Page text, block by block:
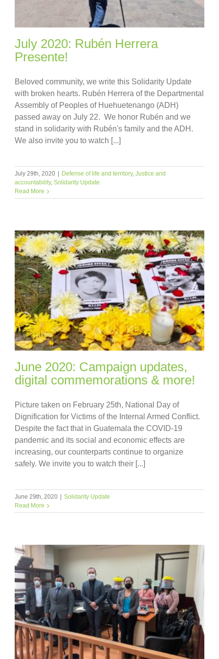
July 2020: Rubén Herrera
Presente!
Beloved community, we write this Solidarity Update
with broken hearts. Rubén Herrera of the Departmental
Assembly of Peoples of Huehuetenango (ADH)
passed away on July 22. We honor Rubén and we
stand in solidarity with Rubén's family and the ADH.
We also invite you to watch [...]
July 29th, 2020 | Defense of life and territory, Justice and
accountability, Solidarity Update
Read More
June 2020: Campaign updates,
digital commemorations & more!
Picture taken on February 25th, National Day of
Dignification for Victims of the Internal Armed Conflict.
Despite the fact that in Guatemala the COVID-19
pandemic and its social and economic effects are
increasing, our counterparts continue to organize
safely. We invite you to watch their [...]
June 29th, 2020 | Solidarity Update
Read More